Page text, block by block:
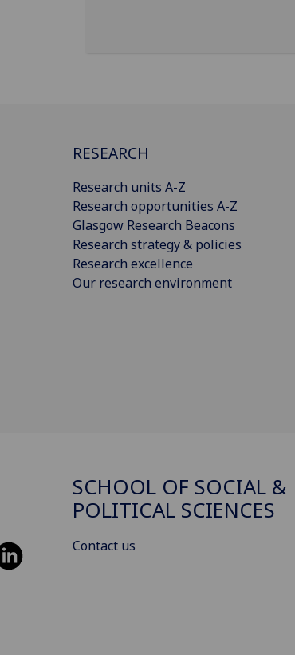
RESEARCH
Research units A-Z
Research opportunities A-Z
Glasgow Research Beacons
Research strategy & policies
Research excellence
Our research environment
SCHOOL OF SOCIAL &
POLITICAL SCIENCES
Contact us